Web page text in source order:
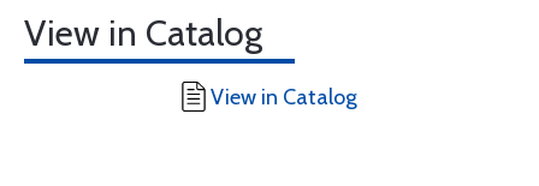
View in Catalog
View in Catalog